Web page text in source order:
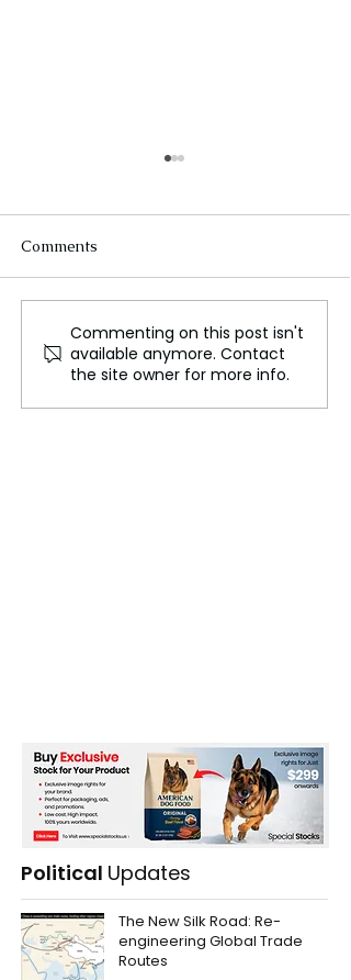
Australia's
Unemployment Rises to
4.1% in June Reducing
Rate Cut Chances
Comments
Commenting on this post isn't
available anymore. Contact
the site owner for more info.
Political Updates
The New Silk Road: Re-
engineering Global Trade
Routes